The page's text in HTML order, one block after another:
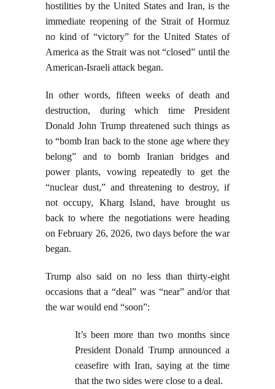
hostilities by the United States and Iran, is the
immediate reopening of the Strait of Hormuz
no kind of “victory” for the United States of
America as the Strait was not “closed” until the
American-Israeli attack began.
In other words, fifteen weeks of death and
destruction, during which time President
Donald John Trump threatened such things as
to “bomb Iran back to the stone age where they
belong” and to bomb Iranian bridges and
power plants, vowing repeatedly to get the
“nuclear dust,” and threatening to destroy, if
not occupy, Kharg Island, have brought us
back to where the negotiations were heading
on February 26, 2026, two days before the war
began.
Trump also said on no less than thirty-eight
occasions that a “deal” was “near” and/or that
the war would end “soon”:
It’s been more than two months since
President Donald Trump announced a
ceasefire with Iran, saying at the time
that the two sides were close to a deal.